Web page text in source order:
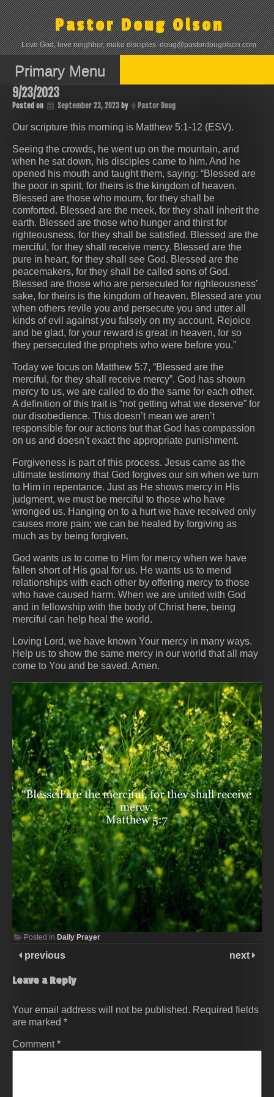
Skip
to
content
Pastor Doug Olson
Love God, love neighbor, make disciples. doug@pastordougolson.com
Primary Menu
9/23/2023
Posted on September 23, 2023 by Pastor Doug
Our scripture this morning is Matthew 5:1-12 (ESV).
Seeing the crowds, he went up on the mountain, and
when he sat down, his disciples came to him. And he
opened his mouth and taught them, saying: “Blessed are
the poor in spirit, for theirs is the kingdom of heaven.
Blessed are those who mourn, for they shall be
comforted. Blessed are the meek, for they shall inherit the
earth. Blessed are those who hunger and thirst for
righteousness, for they shall be satisfied. Blessed are the
merciful, for they shall receive mercy. Blessed are the
pure in heart, for they shall see God. Blessed are the
peacemakers, for they shall be called sons of God.
Blessed are those who are persecuted for righteousness’
sake, for theirs is the kingdom of heaven. Blessed are you
when others revile you and persecute you and utter all
kinds of evil against you falsely on my account. Rejoice
and be glad, for your reward is great in heaven, for so
they persecuted the prophets who were before you.”
Today we focus on Matthew 5:7, “Blessed are the
merciful, for they shall receive mercy”. God has shown
mercy to us, we are called to do the same for each other.
A definition of this trait is “not getting what we deserve” for
our disobedience. This doesn’t mean we aren’t
responsible for our actions but that God has compassion
on us and doesn’t exact the appropriate punishment.
Forgiveness is part of this process. Jesus came as the
ultimate testimony that God forgives our sin when we turn
to Him in repentance. Just as He shows mercy in His
judgment, we must be merciful to those who have
wronged us. Hanging on to a hurt we have received only
causes more pain; we can be healed by forgiving as
much as by being forgiven.
God wants us to come to Him for mercy when we have
fallen short of His goal for us. He wants us to mend
relationships with each other by offering mercy to those
who have caused harm. When we are united with God
and in fellowship with the body of Christ here, being
merciful can help heal the world.
Loving Lord, we have known Your mercy in many ways.
Help us to show the same mercy in our world that all may
come to You and be saved. Amen.
Posted in Daily Prayer
previous next
Leave a Reply
Your email address will not be published. Required fields
are marked *
Comment*